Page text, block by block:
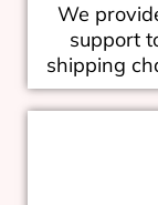
We
support
shipping